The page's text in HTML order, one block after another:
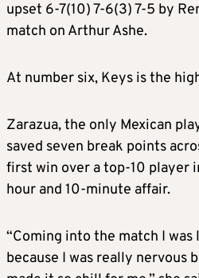
upset 6-7(10) 7-6(3) 7-5 by
match on Arthur Ashe.
At number six, Keys is the
Zarazua, the only Mexican
saved seven break points
first win over a top-10 player
hour and 10-minute affair.
“Coming into the match I
because I was really nervous